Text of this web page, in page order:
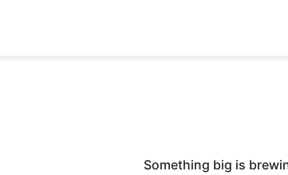
Something big is